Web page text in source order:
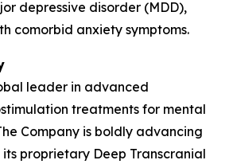
depressive disorder (MDD),
comorbid anxiety symptoms.
leader in advanced
treatments for mental
Company is boldly advancing
proprietary Deep Transcranial